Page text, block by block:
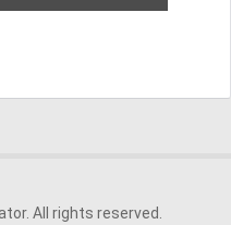
All rights reserved.